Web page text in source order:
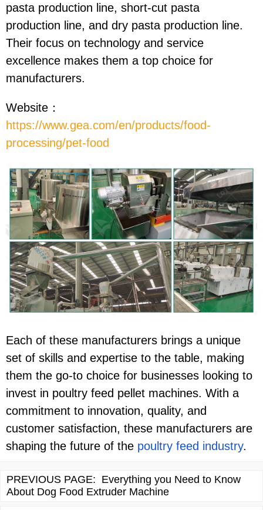
pasta production line, short-cut pasta
production line, and dry pasta production line.
Their focus on technology and service
excellence makes them a top choice for
manufacturers.
Website：
https://www.gea.com/en/products/food-
processing/pet-food
Each of these manufacturers brings a unique
set of skills and expertise to the table, making
them the go-to choice for businesses looking to
invest in poultry feed pellet machines. With a
commitment to innovation, quality, and
customer satisfaction, these manufacturers are
shaping the future of the poultry feed industry.
PREVIOUS PAGE: Everything you Need to Know
About Dog Food Extruder Machine